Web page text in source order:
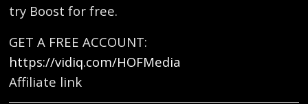
try Boost for free.
GET A FREE ACCOUNT:
https://vidiq.com/HOFMedia
Affiliate link